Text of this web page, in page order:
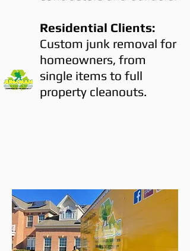
Residential Clients:
Custom junk removal for
homeowners, from
single items to full
property cleanouts.